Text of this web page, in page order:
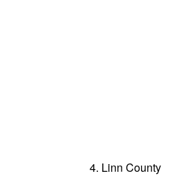
Linn County